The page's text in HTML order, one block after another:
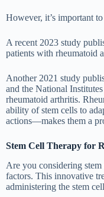
However, it’s important
A recent 2023 study
patients with rheumatoid
Another 2021 study
and the National
rheumatoid arthritis.
ability of stem cells to
actions—makes them a
Stem Cell Therapy for
Are you considering
factors. This innovative
administering the stem